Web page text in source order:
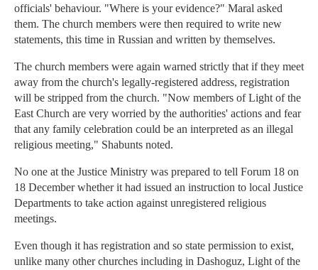
officials' behaviour. "Where is your evidence?" Maral asked
them. The church members were then required to write new
statements, this time in Russian and written by themselves.
The church members were again warned strictly that if they meet
away from the church's legally-registered address, registration
will be stripped from the church. "Now members of Light of the
East Church are very worried by the authorities' actions and fear
that any family celebration could be an interpreted as an illegal
religious meeting," Shabunts noted.
No one at the Justice Ministry was prepared to tell Forum 18 on
18 December whether it had issued an instruction to local Justice
Departments to take action against unregistered religious
meetings.
Even though it has registration and so state permission to exist,
unlike many other churches including in Dashoguz, Light of the